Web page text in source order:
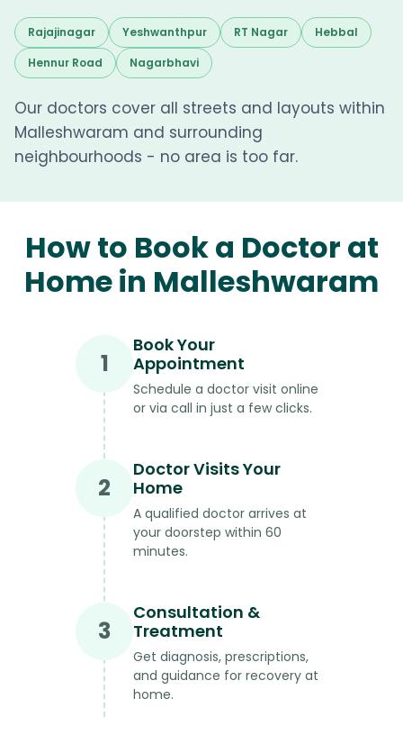
Rajajinagar Yeshwanthpur RT Nagar
Hebbal
Hennur Road
Nagarbhavi
Our doctors cover all streets and layouts within
Malleshwaram and surrounding
neighbourhoods - no area is too far.
How to Book a Doctor at
Home in Malleshwaram
1
Book Your
Appointment
Schedule a doctor visit online
or via call in just a few clicks.
2
Doctor Visits Your
Home
A qualified doctor arrives at
your doorstep within 60
minutes.
3
Consultation &
Treatment
Get diagnosis, prescriptions,
and guidance for recovery at
home.